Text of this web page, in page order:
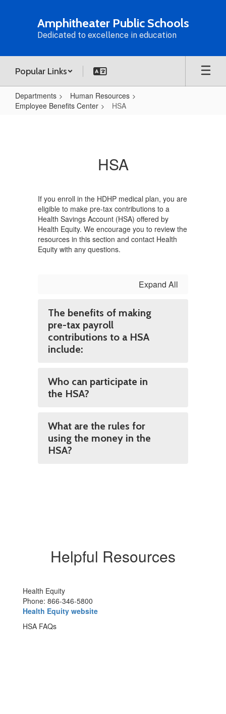
Amphitheater Public Schools
Dedicated to excellence in education
Popular Links
Departments
Human Resources
Employee Benefits Center
HSA
HSA
If you enroll in the HDHP medical plan, you are
eligible to make pre-tax contributions to a
Health Savings Account (HSA) offered by
Health Equity. We encourage you to review the
resources in this section and contact Health
Equity with any questions.
Expand All
The benefits of making
pre-tax payroll
contributions to a HSA
include:
Who can participate in
the HSA?
What are the rules for
using the money in the
HSA?
Helpful Resources
Health Equity
Phone: 866-346-5800
Health Equity website
HSA FAQs